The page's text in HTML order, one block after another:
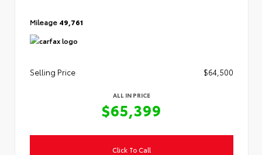
Mileage 49,761
Selling Price $64,500
ALL IN PRICE
$65,399
Click To Call